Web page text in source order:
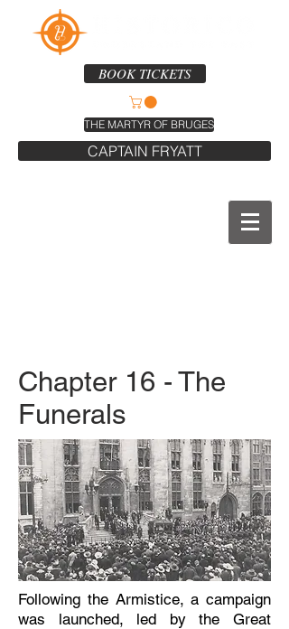
BOOK TICKETS
CAPTAIN FRYATT
THE MARTYR OF BRUGES
Chapter 16 - The
Funerals
Following the Armistice, a campaign
was launched, led by the Great